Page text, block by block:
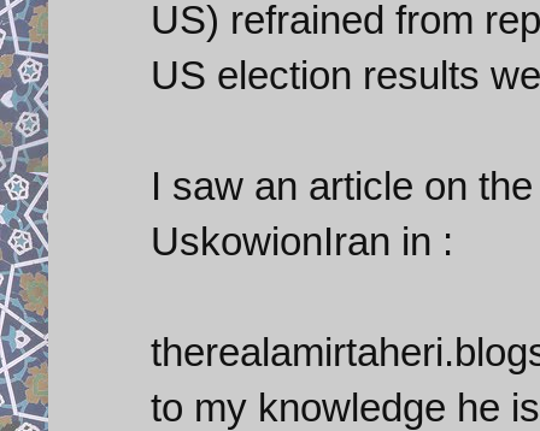
US) refrained from
US election results
I saw an article on
UskowionIran in :
to my knowledge he